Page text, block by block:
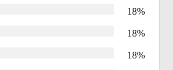
18%
18%
18%